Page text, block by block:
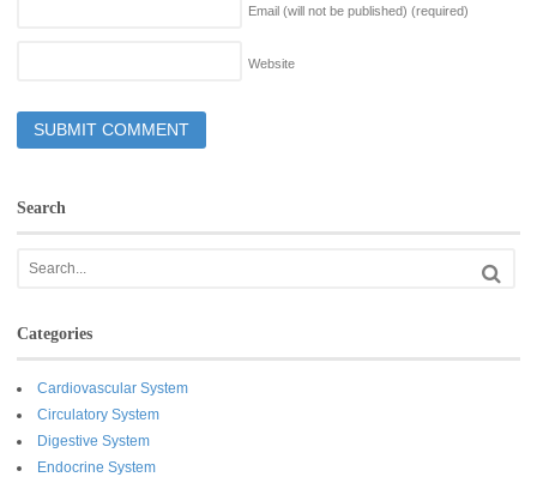
Email (will not be published) (required)
Website
Search
Categories
Cardiovascular System
Circulatory System
Digestive System
Endocrine System